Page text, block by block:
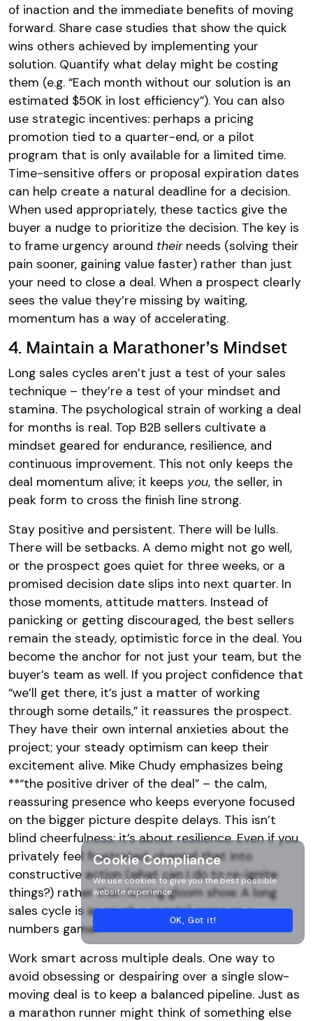
Cookie Compliance
We use cookies to give you the best possible
website experience.
OK, Got it!
of inaction and the immediate benefits of moving
forward. Share case studies that show the quick
wins others achieved by implementing your
solution​. Quantify what delay might be costing
them (e.g. “Each month without our solution is an
estimated $50K in lost efficiency”). You can also
use strategic incentives: perhaps a pricing
promotion tied to a quarter-end, or a pilot
program that is only available for a limited time.
Time-sensitive offers or proposal expiration dates
can help create a natural deadline for a decision.
When used appropriately, these tactics give the
buyer a nudge to prioritize the decision. The key is
to frame urgency around theirneeds (solving their
pain sooner, gaining value faster) rather than just
your need to close a deal. When a prospect clearly
sees the value they’re missing by waiting,
momentum has a way of accelerating.
4. Maintain a Marathoner’s Mindset
Long sales cycles aren’t just a test of your sales
technique – they’re a test of your mindset and
stamina. The psychological strain of working a deal
for months is real. Top B2B sellers cultivate a
mindset geared for endurance, resilience, and
continuous improvement. This not only keeps the
deal momentum alive; it keeps you, the seller, in
peak form to cross the finish line strong.
Stay positive and persistent. There will be lulls.
There will be setbacks. A demo might not go well,
or the prospect goes quiet for three weeks, or a
promised decision date slips into next quarter. In
those moments, attitude matters. Instead of
panicking or getting discouraged, the best sellers
remain the steady, optimistic force in the deal​. You
become the anchor for not just your team, but the
buyer’s team as well. If you project confidence that
“we’ll get there, it’s just a matter of working
through some details,” it reassures the prospect.
They have their own internal anxieties about the
project; your steady optimism can keep their
excitement alive. Mike Chudy emphasizes being
**“the positive driver of the deal” – the calm,
reassuring presence who keeps everyone focused
on the bigger picture despite delays​. This isn’t
blind cheerfulness; it’s about resilience. Even if you
privately feel frustrated, channel that into
constructive action (what can I do to re-ignite
things?) rather than letting gloom show. A long
sales cycle is as much a mental game as a
numbers game.
Work smart across multiple deals. One way to
avoid obsessing or despairing over a single slow-
moving deal is to keep a balanced pipeline. Just as
a marathon runner might think of something else